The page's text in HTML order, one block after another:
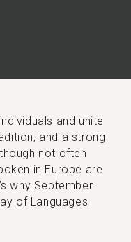
and unite
and a strong
not often
in Europe are
why September
of Languages